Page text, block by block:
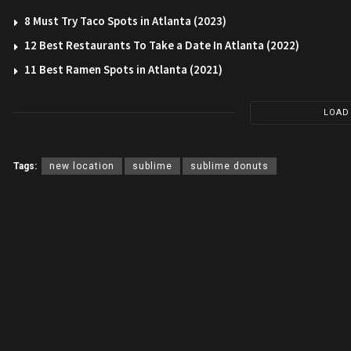
8 Must Try Taco Spots in Atlanta (2023)
12 Best Restaurants To Take a Date In Atlanta (2022)
11 Best Ramen Spots in Atlanta (2021)
Tags: new location sublime sublime donuts